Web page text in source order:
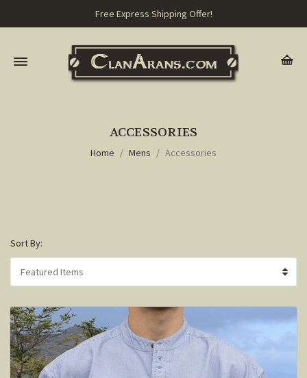
Free Express Shipping Offer!
ACCESSORIES
Home Mens Accessories
Sort By: